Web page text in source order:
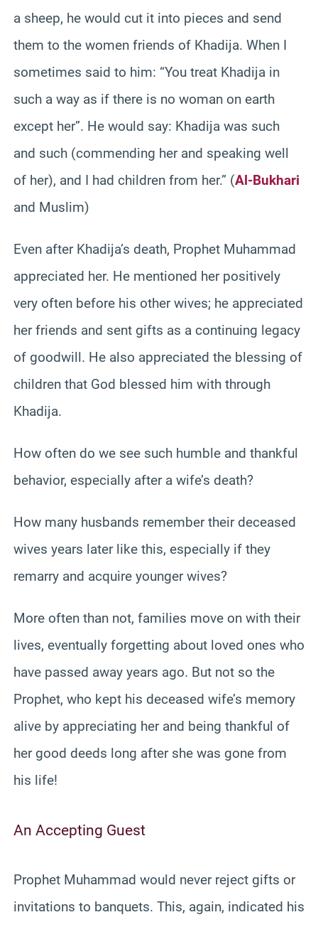
a sheep, he would cut it into pieces and send
them to the women friends of Khadija. When I
sometimes said to him: “You treat Khadija in
such a way as if there is no woman on earth
except her”. He would say: Khadija was such
and such (commending her and speaking well
of her), and I had children from her.” (Al-Bukhari
and Muslim)
Even after Khadija’s death, Prophet Muhammad
appreciated her. He mentioned her positively
very often before his other wives; he appreciated
her friends and sent gifts as a continuing legacy
of goodwill. He also appreciated the blessing of
children that God blessed him with through
Khadija.
How often do we see such humble and thankful
behavior, especially after a wife’s death?
How many husbands remember their deceased
wives years later like this, especially if they
remarry and acquire younger wives?
More often than not, families move on with their
lives, eventually forgetting about loved ones who
have passed away years ago. But not so the
Prophet, who kept his deceased wife’s memory
alive by appreciating her and being thankful of
her good deeds long after she was gone from
his life!
An Accepting Guest
Prophet Muhammad would never reject gifts or
invitations to banquets. This, again, indicated his